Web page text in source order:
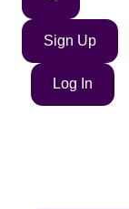
Sign Up
Log In